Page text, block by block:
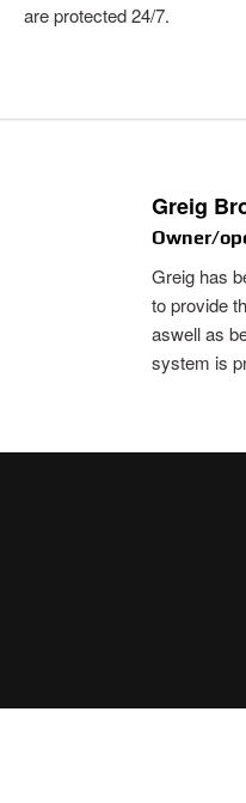
are protected 24/7.
Greig
Owner/
Greig has
to provide
aswell as
system is